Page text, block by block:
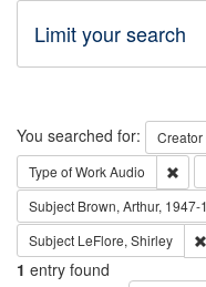
Limit your search
Search
You searched for: Creator
Type of WorkAudio
Subject Brown, Arthur, 1947-
Subject LeFlore, Shirley
1 entry found